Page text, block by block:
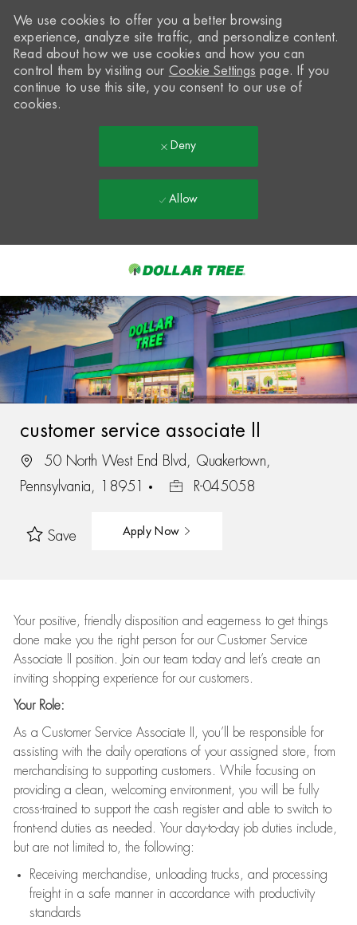
-
We use cookies to offer you a better browsing
experience, analyze site traffic, and personalize content.
Read about how we use cookies and how you can
control them by visiting our Cookie Settings page. If you
continue to use this site, you consent to our use of
cookies.
Deny
Allow
customer service associate II
50 North West End Blvd, Quakertown,
Pennsylvania, 18951
R-045058
Save Apply Now
Your positive, friendly disposition and eagerness to get things
done make you the right person for our Customer Service
Associate II position. Join our team today and let’s create an
inviting shopping experience for our customers.
Your Role:
As a Customer Service Associate II, you’ll be responsible for
assisting with the daily operations of your assigned store, from
merchandising to supporting customers. While focusing on
providing a clean, welcoming environment, you will be fully
cross-trained to support the cash register and able to switch to
front-end duties as needed. Your day-to-day job duties include,
but are not limited to, the following:
Receiving merchandise, unloading trucks, and processing
freight in a safe manner in accordance with productivity
standards